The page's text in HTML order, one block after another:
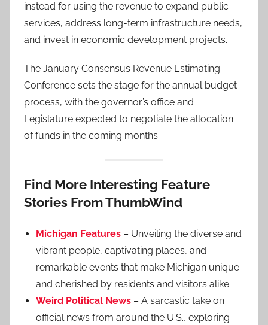
instead for using the revenue to expand public
services, address long-term infrastructure needs,
and invest in economic development projects.
The January Consensus Revenue Estimating
Conference sets the stage for the annual budget
process, with the governor’s office and
Legislature expected to negotiate the allocation
of funds in the coming months.
Find More Interesting Feature
Stories From ThumbWind
Michigan Features – Unveiling the diverse and
vibrant people, captivating places, and
remarkable events that make Michigan unique
and cherished by residents and visitors alike.
Weird Political News – A sarcastic take on
official news from around the U.S., exploring